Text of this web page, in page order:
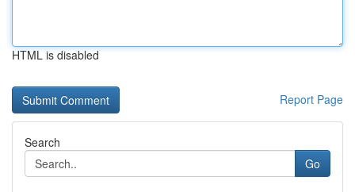
HTML is disabled
Report Page
Search
Go